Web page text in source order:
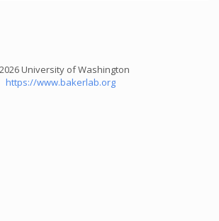
University of Washington
https://www.bakerlab.org